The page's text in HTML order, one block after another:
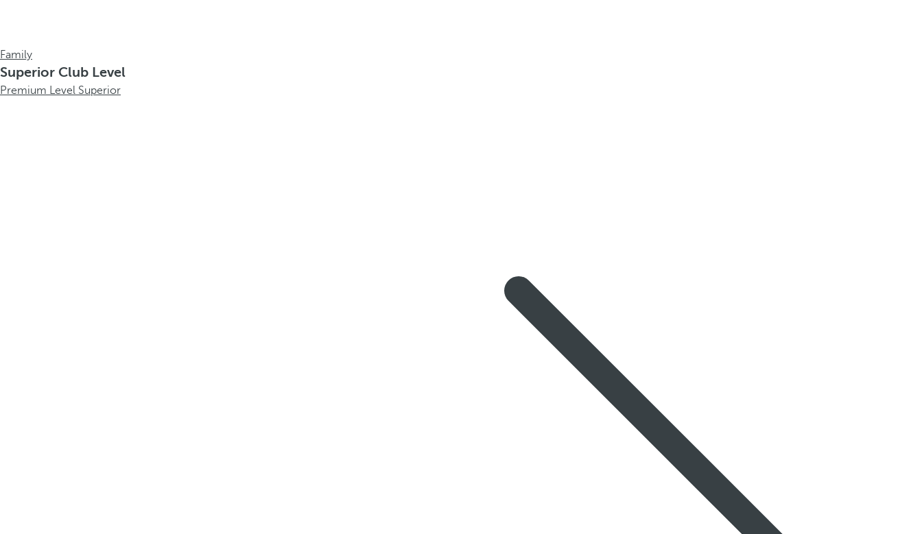
Family
Superior Club Level
Premium Level Superior